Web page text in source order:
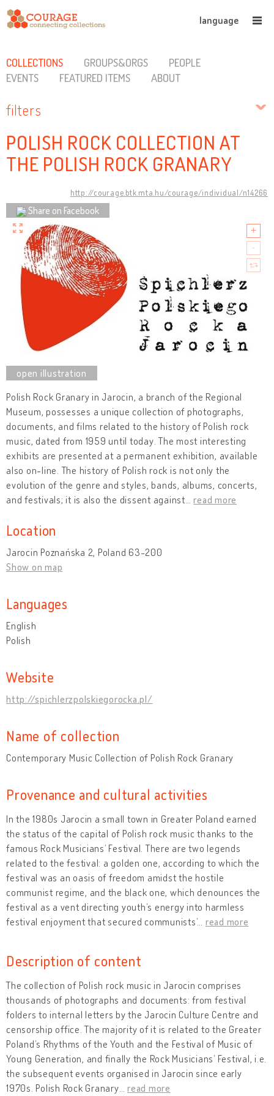
language
COLLECTIONS GROUPS&ORGS
PEOPLE
EVENTS
FEATURED ITEMS ABOUT
filters
POLISH ROCK COLLECTION AT
THE POLISH ROCK GRANARY
http://courage.btk.mta.hu/courage/individual/n14266
Share on Facebook
Polish Rock Granary in Jarocin, a branch of the Regional
Museum, possesses a unique collection of photographs,
documents, and films related to the history of Polish rock
music, dated from 1959 until today. The most interesting
exhibits are presented at a permanent exhibition, available
also on-line. The history of Polish rock is not only the
evolution of the genre and styles, bands, albums, concerts,
and festivals; it is also the dissent against …read more
Location
Jarocin Poznańska 2, Poland 63-200
Show on map
Languages
English
Polish
Website
http://spichlerzpolskiegorocka.pl/
Name of collection
Contemporary Music Collection of Polish Rock Granary
Provenance and cultural activities
In the 1980s Jarocin a small town in Greater Poland earned
the status of the capital of Polish rock music thanks to the
famous Rock Musicians’ Festival. There are two legends
related to the festival: a golden one, according to which the
festival was an oasis of freedom amidst the hostile
communist regime, and the black one, which denounces the
festival as a vent directing youth’s energy into harmless
festival enjoyment that secured communists’… read more
Description of content
The collection of Polish rock music in Jarocin comprises
thousands of photographs and documents: from festival
folders to internal letters by the Jarocin Culture Centre and
censorship office. The majority of it is related to the Greater
Poland’s Rhythms of the Youth and the Festival of Music of
Young Generation, and finally the Rock Musicians’ Festival, i.e.
the subsequent events organised in Jarocin since early
1970s. Polish Rock Granary
read more